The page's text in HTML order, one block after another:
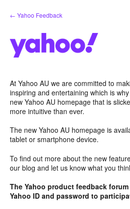
Skip
to
← Yahoo Feedback
At Yahoo AU we are committed to
inspiring and entertaining which is
new Yahoo AU homepage that is
more intuitive than ever.
The new Yahoo AU homepage is
tablet or smartphone device.
To find out more about the new
our blog and let us know what you
The Yahoo product feedback
Yahoo ID and password to